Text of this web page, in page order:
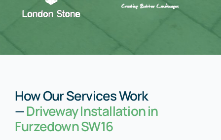
How Our Services Work
—Driveway Installation in
Furzedown SW16